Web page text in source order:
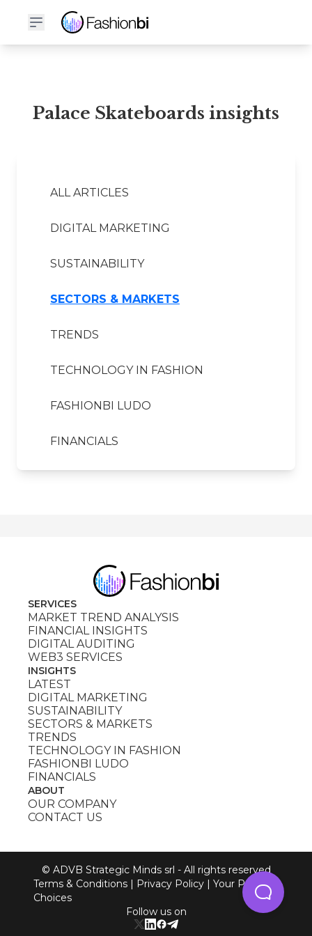
Palace Skateboards Financial Report
Palace Skateboards insights
ALL ARTICLES
DIGITAL MARKETING
SUSTAINABILITY
SECTORS & MARKETS
TRENDS
TECHNOLOGY IN FASHION
FASHIONBI LUDO
FINANCIALS
SERVICES
MARKET TREND ANALYSIS
FINANCIAL INSIGHTS
DIGITAL AUDITING
WEB3 SERVICES
INSIGHTS
LATEST
DIGITAL MARKETING
SUSTAINABILITY
SECTORS & MARKETS
TRENDS
TECHNOLOGY IN FASHION
FASHIONBI LUDO
FINANCIALS
ABOUT
OUR COMPANY
CONTACT US
© ADVB Strategic Minds srl - All rights reserved
Terms & Conditions
Privacy Policy
Your Privacy
Choices
Follow us on